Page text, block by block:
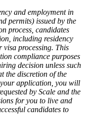
and employment in
permits) issued by the
process, candidates
including residency
processing. This
compliance purposes
decision unless such
the discretion of the
application, you will
by Scale and the
for you to live and
candidates to